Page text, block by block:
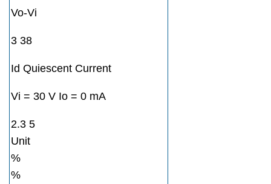
Vo-Vi
3 38
Id Quiescent Current
Vi = 30 V Io = 0 mA
2.3 5
Unit
%
%